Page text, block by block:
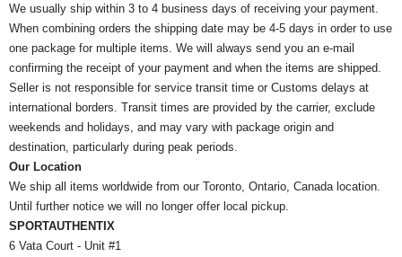
We usually ship within 3 to 4 business days of receiving your payment.
When combining orders the shipping date may be 4-5 days in order to use
one package for multiple items. We will always send you an e-mail
confirming the receipt of your payment and when the items are shipped.
Seller is not responsible for service transit time or Customs delays at
international borders. Transit times are provided by the carrier, exclude
weekends and holidays, and may vary with package origin and
destination, particularly during peak periods.
Our Location
We ship all items worldwide from our Toronto, Ontario, Canada location.
Until further notice we will no longer offer local pickup.
SPORTAUTHENTIX
6 Vata Court - Unit #1